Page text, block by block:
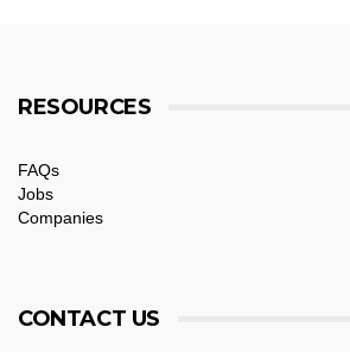
RESOURCES
FAQs
Jobs
Companies
CONTACT US